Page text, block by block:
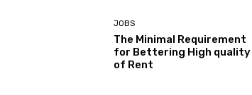
JOBS
The Minimal Requirement
for Bettering High quality
of Rent